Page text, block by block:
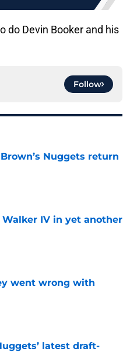
do Devin Booker and his
Follow
Nuggets return
IV in yet another
went wrong with
latest draft-